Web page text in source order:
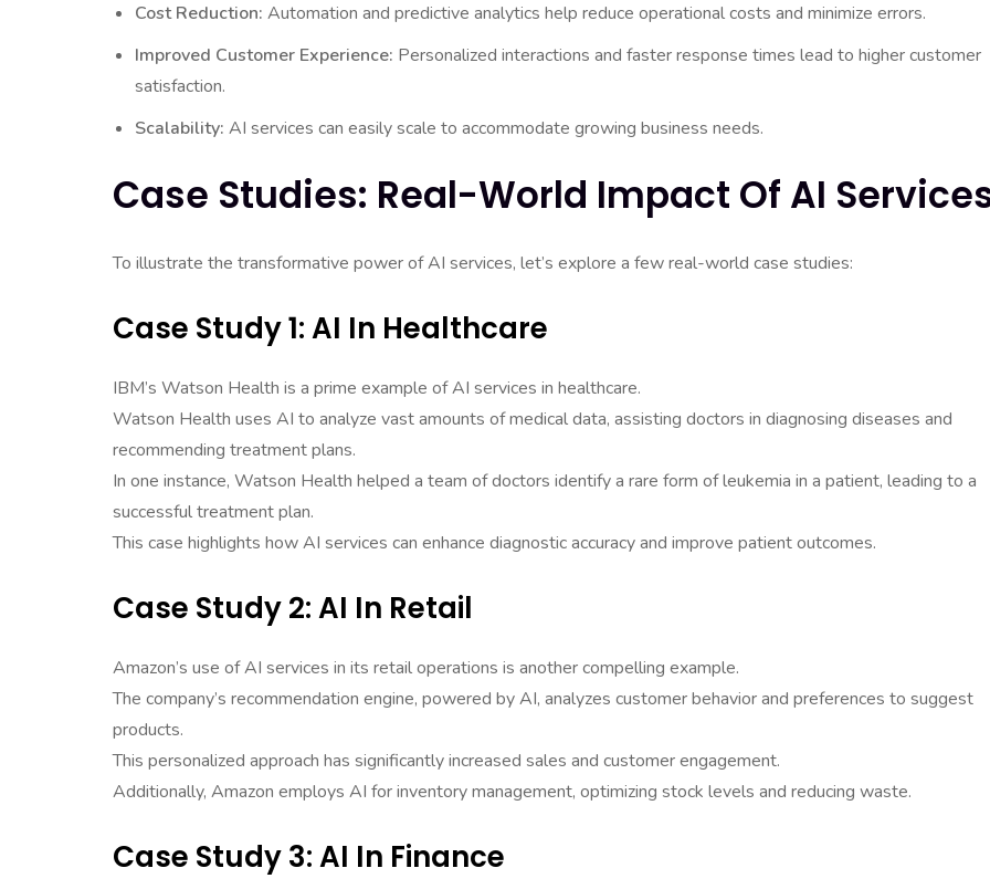
Cost Reduction: Automation and predictive analytics help reduce operational costs and minimize errors.
Improved Customer Experience: Personalized interactions and faster response times lead to higher customer
satisfaction.
Scalability: AI services can easily scale to accommodate growing business needs.
Case Studies: Real-World Impact Of AI
To illustrate the transformative power of AI services, let’s explore a few real-world case studies:
Case Study 1: AI In Healthcare
IBM’s Watson Health is a prime example of AI services in healthcare.
Watson Health uses AI to analyze vast amounts of medical data, assisting doctors in diagnosing diseases and
recommending treatment plans.
In one instance, Watson Health helped a team of doctors identify a rare form of leukemia in a patient, leading to a
successful treatment plan.
This case highlights how AI services can enhance diagnostic accuracy and improve patient outcomes.
Case Study 2: AI In Retail
Amazon’s use of AI services in its retail operations is another compelling example.
The company’s recommendation engine, powered by AI, analyzes customer behavior and preferences to suggest
products.
This personalized approach has significantly increased sales and customer engagement.
Additionally, Amazon employs AI for inventory management, optimizing stock levels and reducing waste.
Case Study 3: AI In Finance